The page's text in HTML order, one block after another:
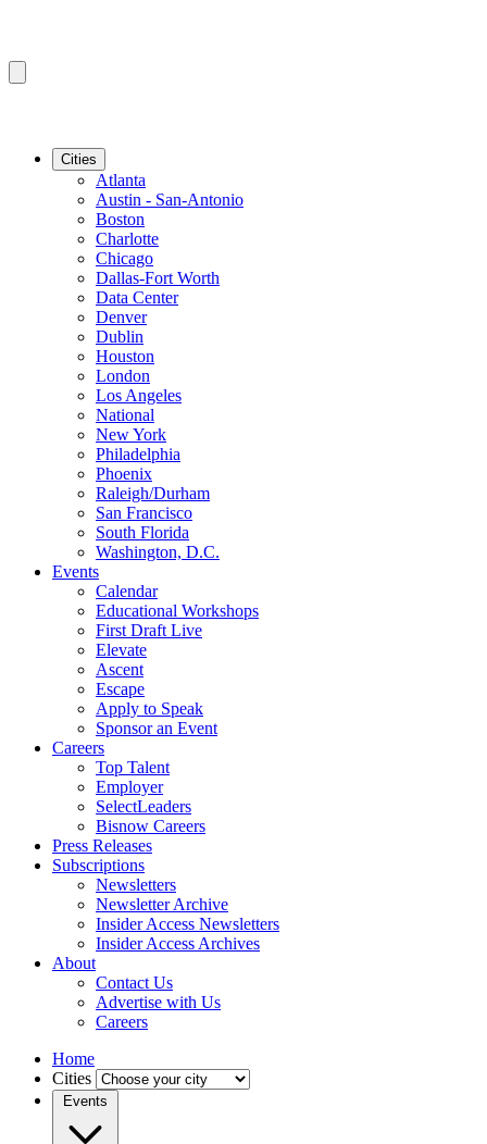
Cities
Atlanta
Austin - San-Antonio
Boston
Charlotte
Chicago
Dallas-Fort Worth
Data Center
Denver
Dublin
Houston
London
Los Angeles
National
New York
Philadelphia
Phoenix
Raleigh/Durham
San Francisco
South Florida
Washington, D.C.
Events
Calendar
Educational Workshops
First Draft Live
Elevate
Ascent
Escape
Apply to Speak
Sponsor an Event
Careers
Top Talent
Employer
SelectLeaders
Bisnow Careers
Press Releases
Subscriptions
Newsletters
Newsletter Archive
Insider Access Newsletters
Insider Access Archives
About
Contact Us
Advertise with Us
Careers
Home
Cities
Events